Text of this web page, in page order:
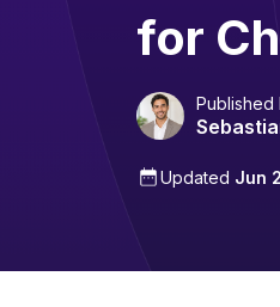
for
Published
Updated Jun